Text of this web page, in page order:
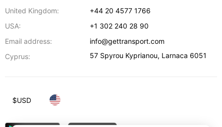
United Kingdom:
+44 20 4577 1766
USA:
+1 302 240 28 90
Email address:
info@gettransport.com
Cyprus:
57 Spyrou Kyprianou, Larnaca 6051
$USD